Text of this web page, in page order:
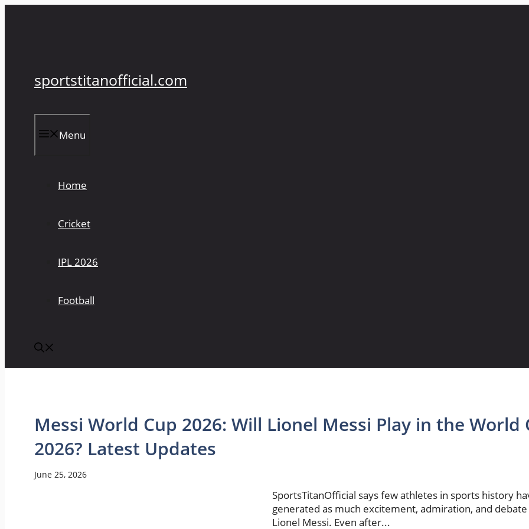
sportstitanofficial.com
Menu
Home
Cricket
IPL 2026
Football
Messi World Cup 2026: Will Lionel Messi Play in the World
2026? Latest Updates
June 25, 2026
SportsTitanOfficial says few athletes in sports history
generated as much excitement, admiration, and debate
Lionel Messi. Even after...